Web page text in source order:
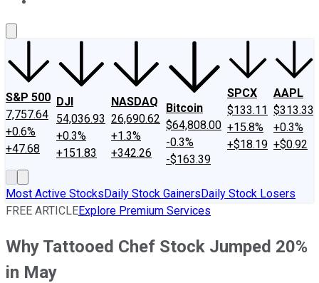
S&P 500
7,757.64
+0.6%
+47.68
DJI
54,036.93
+0.3%
+151.83
NASDAQ
26,690.62
+1.3%
+342.26
Bitcoin
$64,808.00
-0.3%
-$163.39
SPCX
$133.11
+15.8%
+$18.19
AAPL
$313.33
+0.3%
+$0.92
Most Active StocksDaily Stock GainersDaily Stock Losers
FREE ARTICLEExplore Premium Services
Why Tattooed Chef Stock Jumped 20%
in May